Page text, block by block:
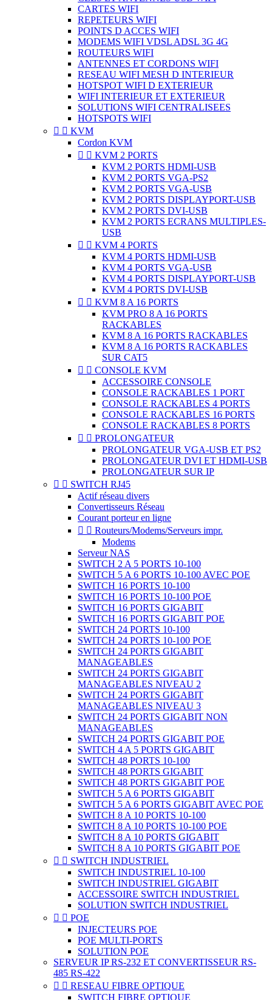
CARTES WIFI
REPETEURS WIFI
POINTS D ACCES WIFI
MODEMS WIFI VDSL ADSL 3G 4G
ROUTEURS WIFI
ANTENNES ET CORDONS WIFI
RESEAU WIFI MESH D INTERIEUR
HOTSPOT WIFI D EXTERIEUR
WIFI INTERIEUR ET EXTERIEUR
SOLUTIONS WIFI CENTRALISEES
HOTSPOTS WIFI
  KVM
Cordon KVM
  KVM 2 PORTS
KVM 2 PORTS HDMI-USB
KVM 2 PORTS VGA-PS2
KVM 2 PORTS VGA-USB
KVM 2 PORTS DISPLAYPORT-USB
KVM 2 PORTS DVI-USB
KVM 2 PORTS ECRANS MULTIPLES-
USB
  KVM 4 PORTS
KVM 4 PORTS HDMI-USB
KVM 4 PORTS VGA-USB
KVM 4 PORTS DISPLAYPORT-USB
KVM 4 PORTS DVI-USB
  KVM 8 A 16 PORTS
KVM PRO 8 A 16 PORTS
RACKABLES
KVM 8 A 16 PORTS RACKABLES
KVM 8 A 16 PORTS RACKABLES
SUR CAT5
  CONSOLE KVM
ACCESSOIRE CONSOLE
CONSOLE RACKABLES 1 PORT
CONSOLE RACKABLES 4 PORTS
CONSOLE RACKABLES 16 PORTS
CONSOLE RACKABLES 8 PORTS
  PROLONGATEUR
PROLONGATEUR VGA-USB ET PS2
PROLONGATEUR DVI ET HDMI-USB
PROLONGATEUR SUR IP
  SWITCH RJ45
Actif réseau divers
Convertisseurs Réseau
Courant porteur en ligne
  Routeurs/Modems/Serveurs impr.
Modems
Serveur NAS
SWITCH 2 A 5 PORTS 10-100
SWITCH 5 A 6 PORTS 10-100 AVEC POE
SWITCH 16 PORTS 10-100
SWITCH 16 PORTS 10-100 POE
SWITCH 16 PORTS GIGABIT
SWITCH 16 PORTS GIGABIT POE
SWITCH 24 PORTS 10-100
SWITCH 24 PORTS 10-100 POE
SWITCH 24 PORTS GIGABIT
MANAGEABLES
SWITCH 24 PORTS GIGABIT
MANAGEABLES NIVEAU 2
SWITCH 24 PORTS GIGABIT
MANAGEABLES NIVEAU 3
SWITCH 24 PORTS GIGABIT NON
MANAGEABLES
SWITCH 24 PORTS GIGABIT POE
SWITCH 4 A 5 PORTS GIGABIT
SWITCH 48 PORTS 10-100
SWITCH 48 PORTS GIGABIT
SWITCH 48 PORTS GIGABIT POE
SWITCH 5 A 6 PORTS GIGABIT
SWITCH 5 A 6 PORTS GIGABIT AVEC POE
SWITCH 8 A 10 PORTS 10-100
SWITCH 8 A 10 PORTS 10-100 POE
SWITCH 8 A 10 PORTS GIGABIT
SWITCH 8 A 10 PORTS GIGABIT POE
  SWITCH INDUSTRIEL
SWITCH INDUSTRIEL 10-100
SWITCH INDUSTRIEL GIGABIT
ACCESSOIRE SWITCH INDUSTRIEL
SOLUTION SWITCH INDUSTRIEL
  POE
INJECTEURS POE
POE MULTI-PORTS
SOLUTION POE
SERVEUR IP RS-232 ET CONVERTISSEUR RS-
485 RS-422
  RESEAU FIBRE OPTIQUE
SWITCH FIBRE OPTIQUE